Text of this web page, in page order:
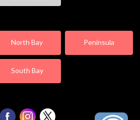
North Bay Peninsula
South Bay